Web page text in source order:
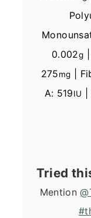
0.002g
275mg
A: 519IU
Tried
Mention